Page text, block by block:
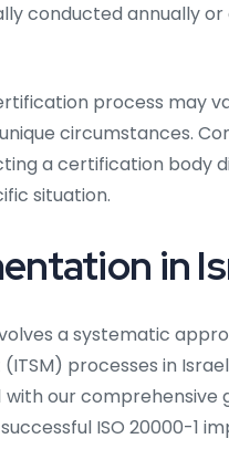
conducted annually
process may
circumstances.
a certification body
situation.
in
a systematic
processes in
our comprehensive
ISO 20000-1